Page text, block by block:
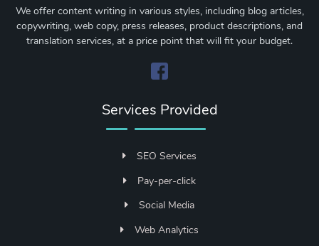
We offer content writing in various styles, including blog articles,
copywriting, web copy, press releases, product descriptions, and
translation services, at a price point that will fit your budget.
Services Provided
SEO Services
Pay-per-click
Social Media
Web Analytics